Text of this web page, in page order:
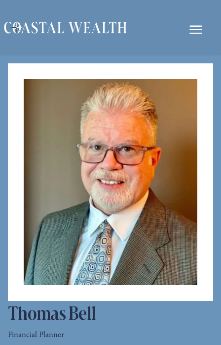
Thomas Bell
Financial Planner